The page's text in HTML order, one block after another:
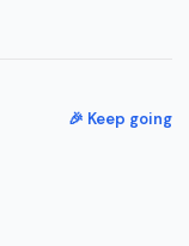
🎉 Keep going